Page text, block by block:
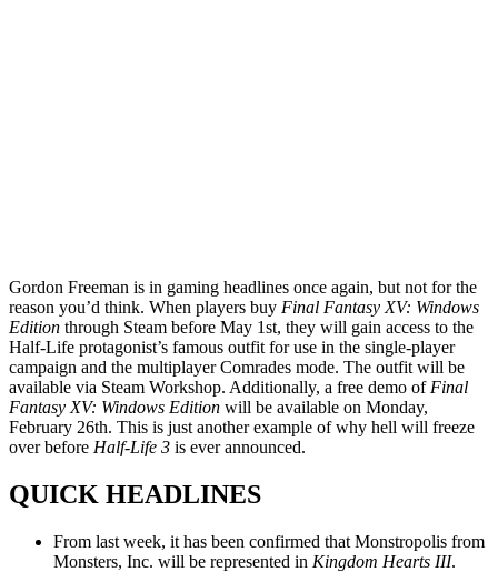
Gordon Freeman is in gaming headlines once again, but not for the
reason you’d think. When players buy Final Fantasy XV: Windows
Edition through Steam before May 1st, they will gain access to the
Half-Life protagonist’s famous outfit for use in the single-player
campaign and the multiplayer Comrades mode. The outfit will be
available via Steam Workshop. Additionally, a free demo of Final
Fantasy XV: Windows Edition will be available on Monday,
February 26th. This is just another example of why hell will freeze
over before Half-Life 3 is ever announced.
QUICK HEADLINES
From last week, it has been confirmed that Monstropolis from
Monsters, Inc. will be represented in Kingdom Hearts III.